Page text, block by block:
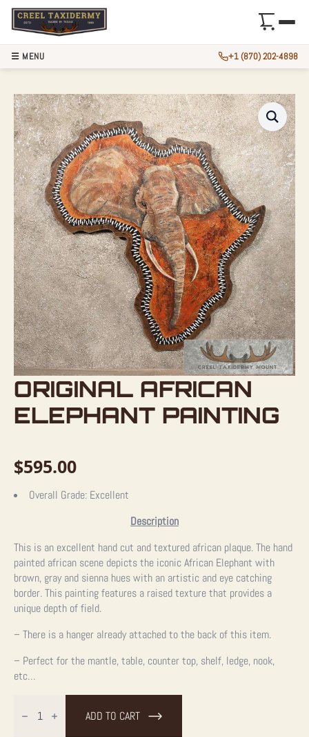
ORIGINAL AFRICAN
ELEPHANT PAINTING
$595.00
Overall Grade: Excellent
Description
This is an excellent hand cut and textured african plaque. The hand
painted african scene depicts the iconic African Elephant with
brown, gray and sienna hues with an artistic and eye catching
border. This painting features a raised texture that provides a
unique depth of field.
– There is a hanger already attached to the back of this item.
– Perfect for the mantle, table, counter top, shelf, ledge, nook,
etc…
African
Elephant ADD TO CART
☰ MENU +1 (870) 202-4898